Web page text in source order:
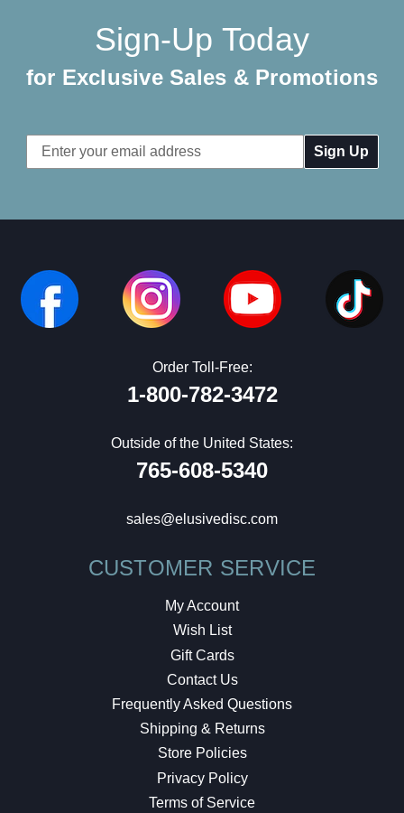
Sign-Up Today
for Exclusive Sales & Promotions
Email
Address
Order Toll-Free:
1-800-782-3472
Outside of the United States:
765-608-5340
sales@elusivedisc.com
CUSTOMER SERVICE
My Account
Wish List
Gift Cards
Contact Us
Frequently Asked Questions
Shipping & Returns
Store Policies
Privacy Policy
Terms of Service